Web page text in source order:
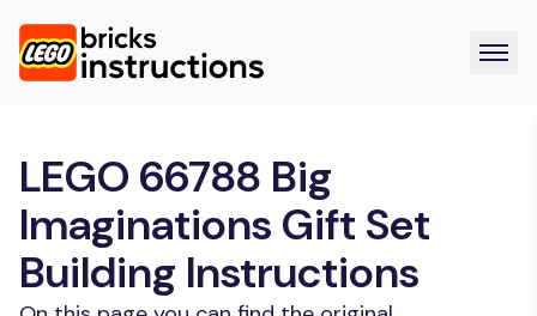
LEGO 66788 Big
Imaginations Gift Set
Building Instructions